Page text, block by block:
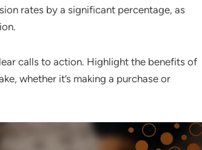
rates by a significant percentage, as
calls to action. Highlight the benefits of
whether it’s making a purchase or